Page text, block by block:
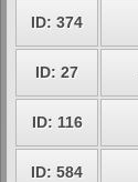
ID: 374
ID: 27
ID: 116
ID: 584